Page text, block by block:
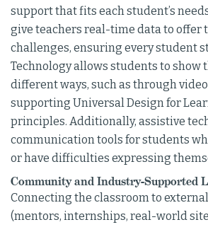
support that fits each student’s
give teachers real-time data to offer
challenges, ensuring every student
Technology allows students to
different ways, such as through
supporting Universal Design for
principles. Additionally, assistive
communication tools for students
or have difficulties expressing
Community and Industry-Supported
Connecting the classroom to
(mentors, internships, real-world